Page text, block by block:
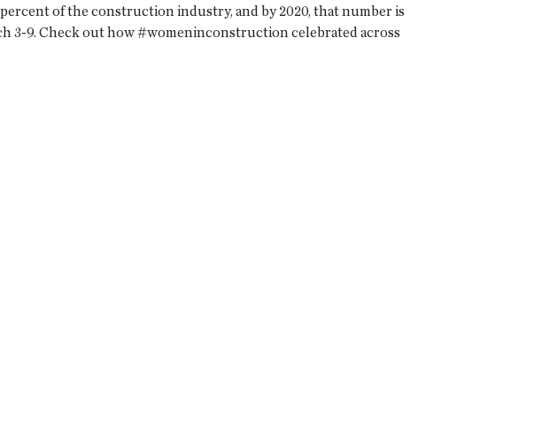
of the construction industry, and by 2020, that number is
3-9. Check out how #womeninconstruction celebrated across